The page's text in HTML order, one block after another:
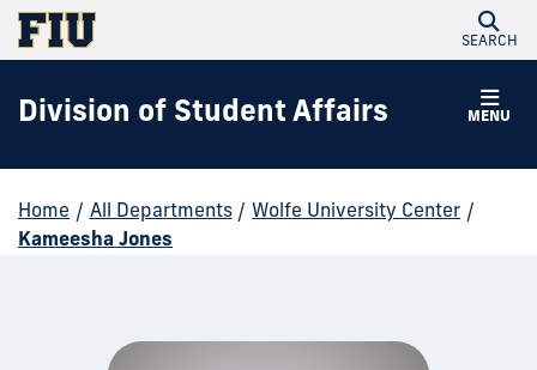
SEARCH
MENU
Division of Student Affairs
Home / All Departments / Wolfe University Center /
Kameesha Jones